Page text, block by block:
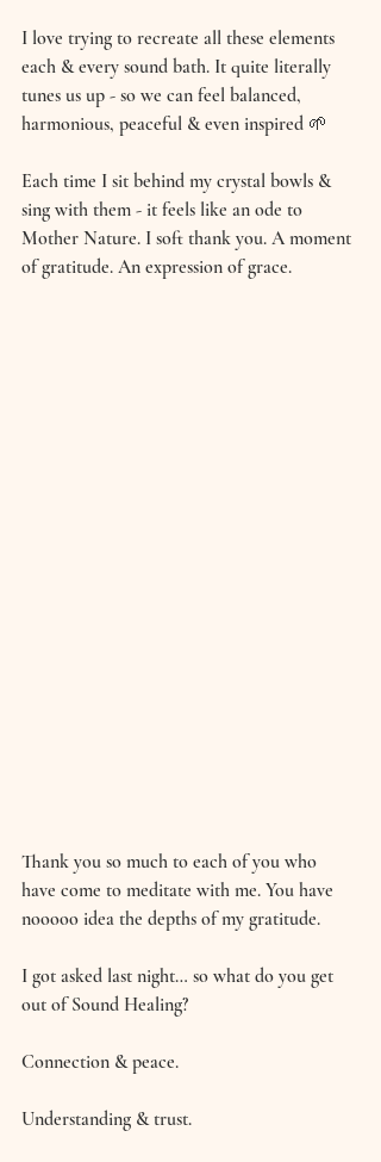
I love trying to recreate all these elements
each & every sound bath. It quite literally
tunes us up - so we can feel balanced,
harmonious, peaceful & even inspired 🌱
Each time I sit behind my crystal bowls &
sing with them - it feels like an ode to
Mother Nature. I soft thank you. A moment
of gratitude. An expression of grace.
Thank you so much to each of you who
have come to meditate with me. You have
nooooo idea the depths of my gratitude.
I got asked last night… so what do you get
out of Sound Healing?
Connection & peace.
Understanding & trust.